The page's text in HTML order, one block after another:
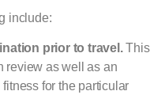
include:
prior to travel.This
review as well as an
for the particular